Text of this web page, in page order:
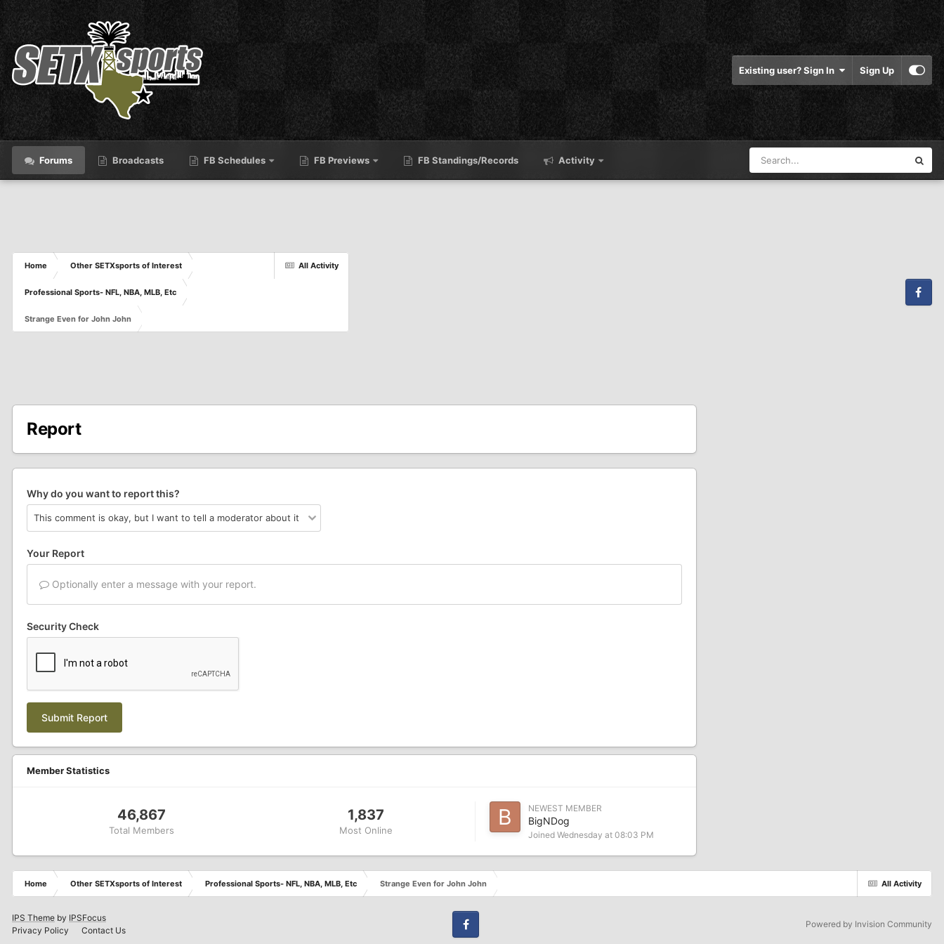
Existing user? Sign In Sign Up
Forums Broadcasts FB Schedules FB Previews FB Standings/Records Activity
All Activity
Home Other SETXsports of Interest
Professional Sports- NFL, NBA, MLB, Etc
Strange Even for John John
Facebook
Report
Why do you want to report this?
Your Report
Optionally enter a message with your report.
Security Check
Submit Report
Member Statistics
46,867
Total Members
1,837
Most Online
NEWEST MEMBER
BigNDog
Joined Wednesday at 08:03 PM
All Activity
Home Other SETXsports of Interest Professional Sports- NFL, NBA, MLB, Etc Strange Even for John John
IPS Theme by IPSFocus
Privacy Policy
Contact Us
Facebook
Powered by Invision Community